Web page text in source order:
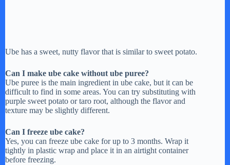
Ube has a sweet, nutty flavor that is similar to sweet potato.
Can I make ube cake without ube puree?
Ube puree is the main ingredient in ube cake, but it can be
difficult to find in some areas. You can try substituting with
purple sweet potato or taro root, although the flavor and
texture may be slightly different.
Can I freeze ube cake?
Yes, you can freeze ube cake for up to 3 months. Wrap it
tightly in plastic wrap and place it in an airtight container
before freezing.